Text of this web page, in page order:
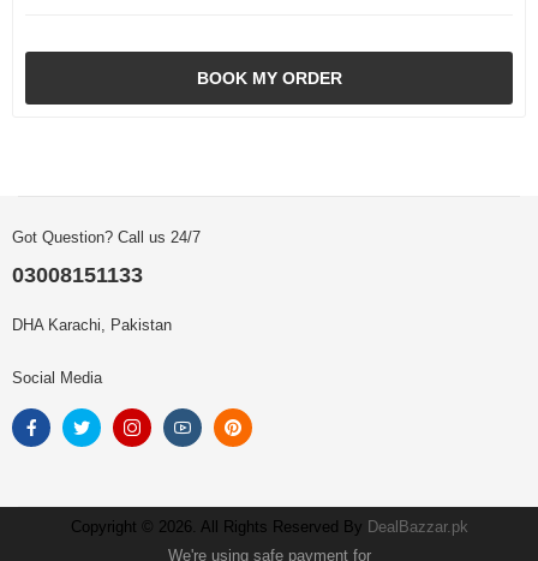
BOOK MY ORDER
Got Question? Call us 24/7
03008151133
DHA Karachi, Pakistan
Social Media
Copyright © 2026. All Rights Reserved By DealBazzar.pk
We're using safe payment for